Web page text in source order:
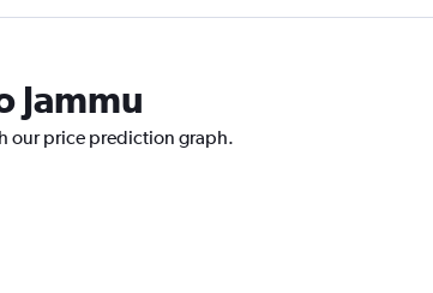
Jammu
our price prediction graph.